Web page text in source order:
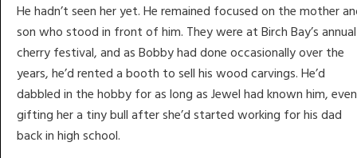
He hadn’t seen her yet. He remained focused on the mother
son who stood in front of him. They were at Birch Bay’s annual
cherry festival, and as Bobby had done occasionally over the
years, he’d rented a booth to sell his wood carvings. He’d
dabbled in the hobby for as long as Jewel had known him, even
gifting her a tiny bull after she’d started working for his dad
back in high school.